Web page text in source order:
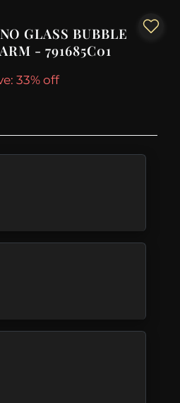
GLASS BUBBLE
- 791685C01
33% off